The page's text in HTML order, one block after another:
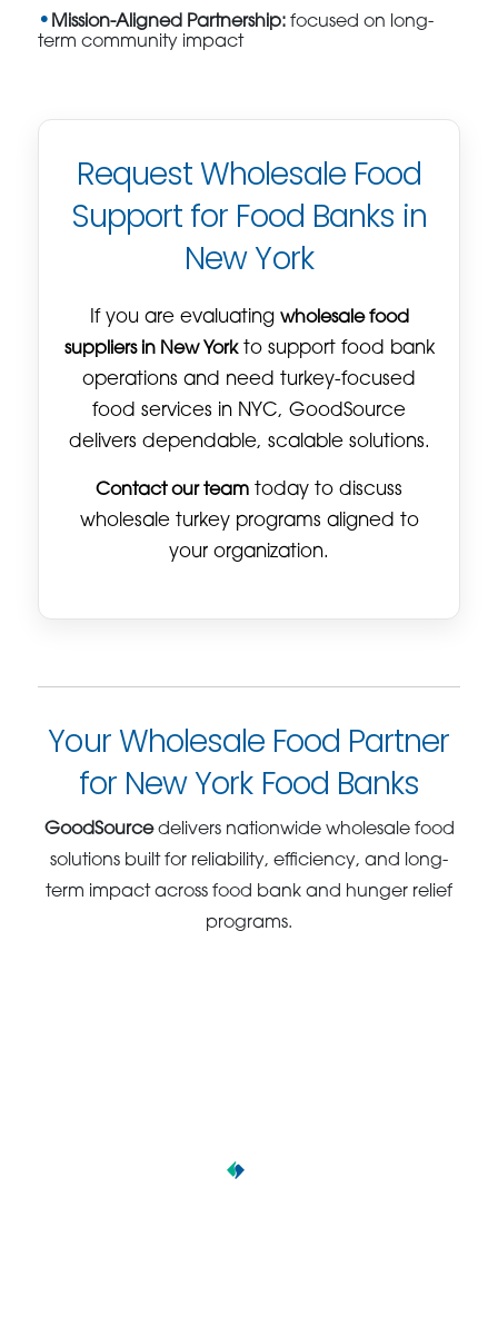
Mission-Aligned Partnership: focused on long-
term community impact
Request Wholesale Food
Support for Food Banks in
New York
If you are evaluating wholesale food
suppliers in New Yorkto support food bank
operations and need turkey-focused
food services in NYC, GoodSource
delivers dependable, scalable solutions.
Contact our team today to discuss
wholesale turkey programs aligned to
your organization.
Your Wholesale Food Partner
for New York Food Banks
GoodSourcedelivers nationwide wholesale food
solutions built for reliability, efficiency, and long-
term impact across food bank and hunger relief
programs.